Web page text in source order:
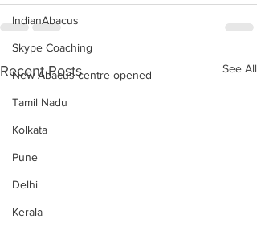
IndianAbacus
Skype Coaching
New Abacus centre opened
Tamil Nadu
Kolkata
Pune
Delhi
Kerala
Recent Posts See All